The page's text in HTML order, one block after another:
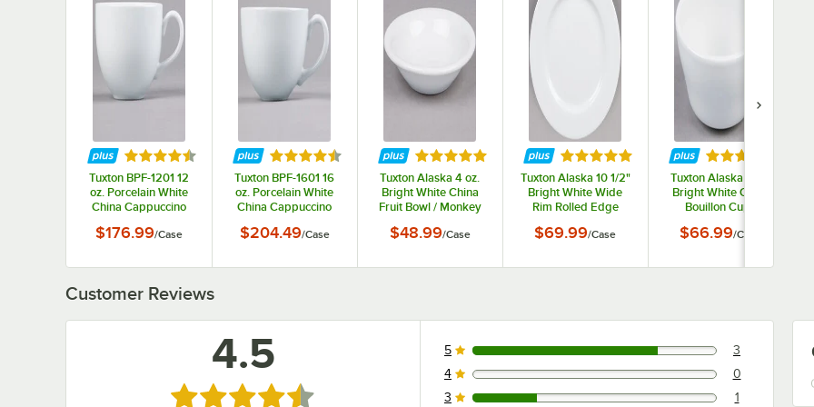
Rated 4.5 out of 5 stars
Tuxton BPF-1201 12
oz. Porcelain White
China Cappuccino
$176.99/Case
Rated 4.5 out of 5 stars
Tuxton BPF-1601 16
oz. Porcelain White
China Cappuccino
$204.49/Case
Rated 4.9 out of 5 stars
Tuxton Alaska 4 oz.
Bright White China
Fruit Bowl / Monkey
$48.99/Case
Rated 4.8 out of 5 stars
Tuxton Alaska 10 1/2"
Bright White Wide
Rim Rolled Edge
$69.99/Case
Rated 4.9 out
Tuxton Alaska 8 oz.
Bright White China
Bouillon Cup -
$66.99/Case
Customer Reviews
4.5
Rated 4.5 out of 5 stars
3 reviews rated this 5 out of 5 stars.
5 3
0 reviews rated this 4 out of 5 stars.
4 0
1 reviews rated this 3 out of 5 stars.
3 1